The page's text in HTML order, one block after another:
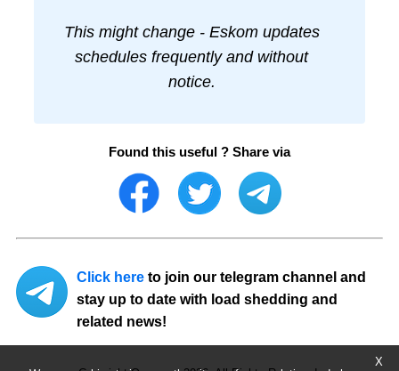
X
This might change - Eskom updates
schedules frequently and without
notice.
Found this useful ? Share via
Click here to join our telegram channel and
stay up to date with load shedding and
related news!